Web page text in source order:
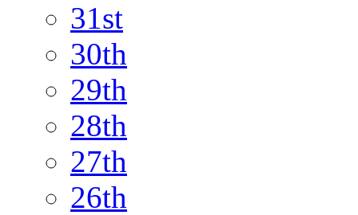
31st
30th
29th
28th
27th
26th